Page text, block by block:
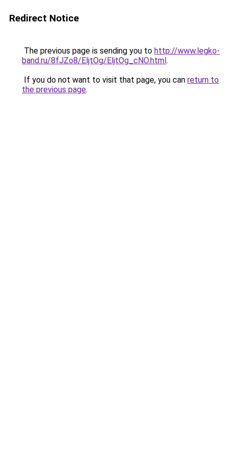
Redirect Notice
The previous page is sending you to http://www.legko-
band.ru/8fJZo8/EljtOg/EljtOg_cNO.html.
If you do not want to visit that page, you can return to
the previous page.